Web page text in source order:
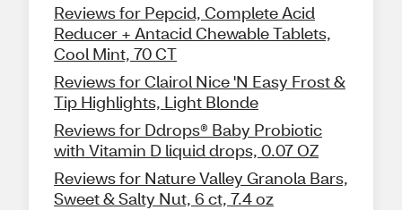
Reviews for Pepcid, Complete Acid
Reducer + Antacid Chewable Tablets,
Cool Mint, 70 CT
Reviews for Clairol Nice 'N Easy Frost &
Tip Highlights, Light Blonde
Reviews for Ddrops® Baby Probiotic
with Vitamin D liquid drops, 0.07 OZ
Reviews for Nature Valley Granola Bars,
Sweet & Salty Nut, 6 ct, 7.4 oz